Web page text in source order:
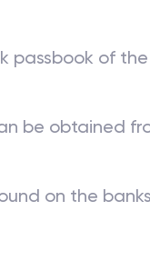
passbook of
be obtained
on the